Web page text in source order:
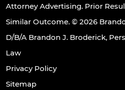
Attorney Advertising. Prior
Similar Outcome. © 2026
D/B/A Brandon J. Broderick,
Law
Privacy Policy
Sitemap